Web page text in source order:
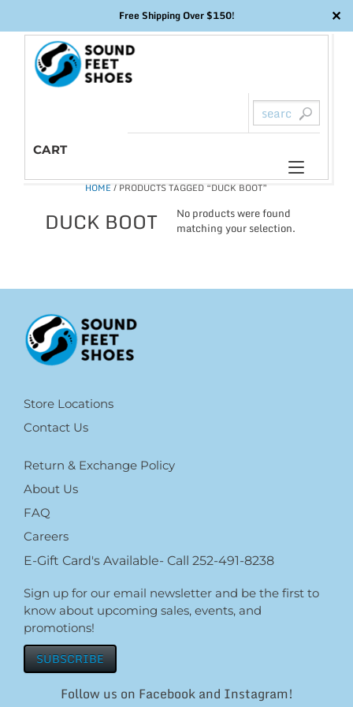
Free Shipping Over $150! ✕
content
CART
HOME / PRODUCTS TAGGED “DUCK BOOT”
DUCK BOOT
No products were found
matching your selection.
Store Locations
Contact Us
Return & Exchange Policy
About Us
FAQ
Careers
E-Gift Card's Available- Call 252-491-8238
Sign up for our email newsletter and be the first to
know about upcoming sales, events, and
promotions!
SUBSCRIBE
Follow us on Facebook and Instagram!